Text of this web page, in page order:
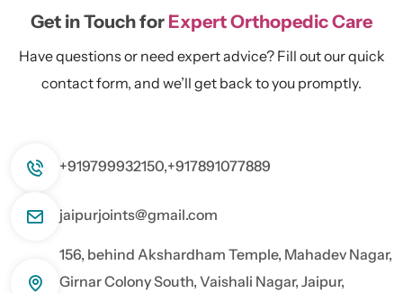
Get in Touch for Expert Orthopedic Care
Have questions or need expert advice? Fill out our quick
contact form, and we’ll get back to you promptly.
+919799932150,+917891077889
jaipurjoints@gmail.com
156, behind Akshardham Temple, Mahadev Nagar,
Girnar Colony South, Vaishali Nagar, Jaipur,